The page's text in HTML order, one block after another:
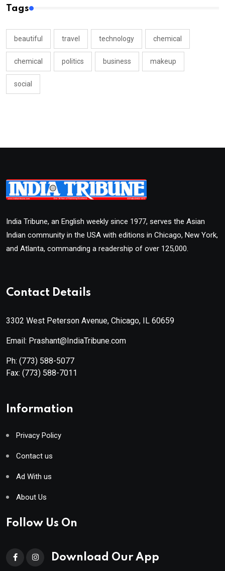
Tags
beautiful travel technology chemical
chemical politics business makeup
social
India Tribune, an English weekly since 1977, serves the Asian
Indian community in the USA with editions in Chicago, New York,
and Atlanta, commanding a readership of over 125,000.
Contact Details
3302 West Peterson Avenue, Chicago, IL 60659
Email: Prashant@IndiaTribune.com
Ph: (773) 588-5077
Fax: (773) 588-7011
Information
Privacy Policy
Contact us
Ad With us
About Us
Follow Us On
Download Our App